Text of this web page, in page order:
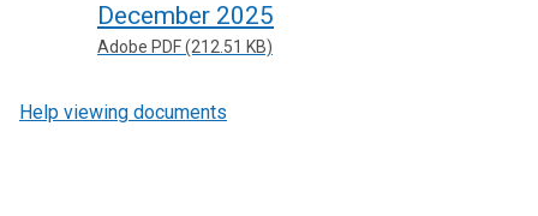
December 2025
Adobe PDF (212.51 KB)
Help viewing documents